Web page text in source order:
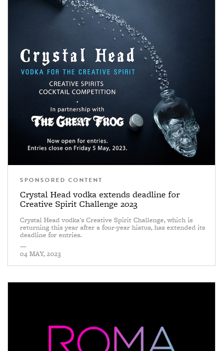
SPONSORED CONTENT
Crystal Head vodka extends deadline for
Creative Spirit Challenge 2023
Crystal Head vodka's Creative Spirit Challenge, which is
returning this year after a four-year hiatus, has extended its
deadline for entries.
—
04 MAY, 2023